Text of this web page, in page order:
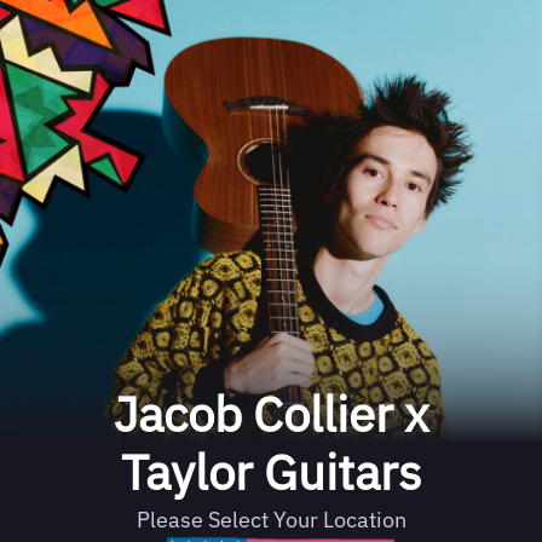
Jacob Collier x
Taylor Guitars
Please Select Your Location